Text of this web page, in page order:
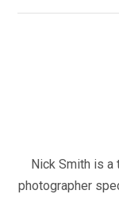
Nick Smith is a
photographer